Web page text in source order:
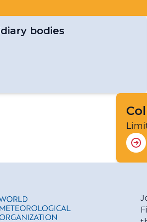
bodies
Committee on WMO Integrated
and Prediction System (SC-